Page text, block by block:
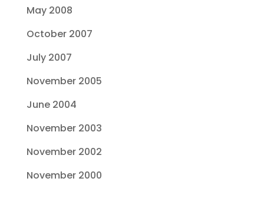
May 2008
October 2007
July 2007
November 2005
June 2004
November 2003
November 2002
November 2000